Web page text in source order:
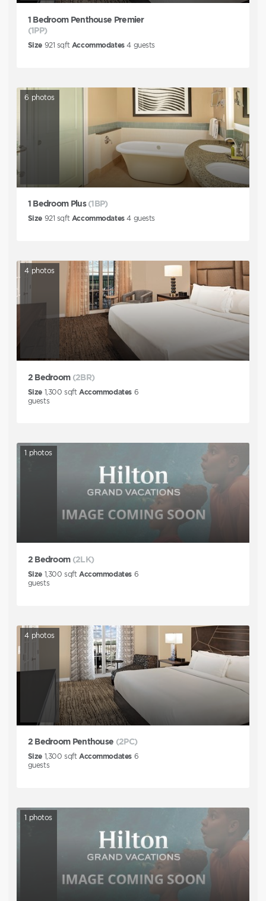
1 Bedroom Penthouse Premier
(1PP)
Size 921 sqft Accommodates 4guests
6 photos
1 Bedroom Plus (1BP)
Size 921 sqft Accommodates 4guests
4 photos
2 Bedroom (2BR)
Size 1,300 sqft Accommodates 6
guests
1 photos
2 Bedroom (2LK)
Size 1,300 sqft Accommodates 6
guests
4 photos
2 Bedroom Penthouse (2PC)
Size 1,300 sqft Accommodates 6
guests
1 photos